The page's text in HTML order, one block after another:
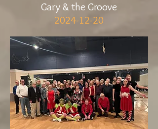
Gary & the Groove
2024-12-20